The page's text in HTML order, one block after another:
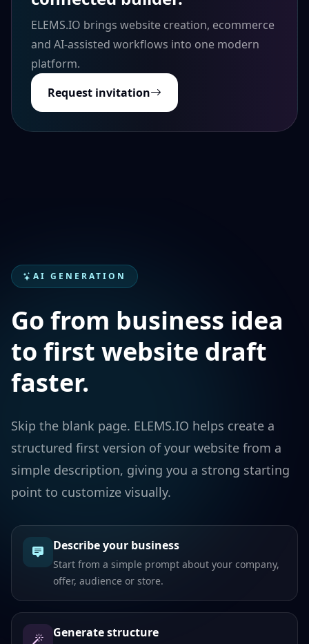
ELEMS.IO brings website creation, ecommerce
and AI-assisted workflows into one modern
platform.
Request invitation
AI GENERATION
Go from business idea
to first website draft
faster.
Skip the blank page. ELEMS.IO helps create a
structured first version of your website from a
simple description, giving you a strong starting
point to customize visually.
Describe your business
Start from a simple prompt about your company,
offer, audience or store.
Generate structure